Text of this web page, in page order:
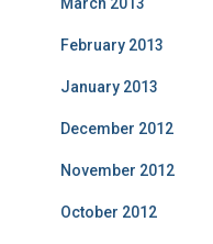
February 2013
January 2013
December 2012
November 2012
October 2012